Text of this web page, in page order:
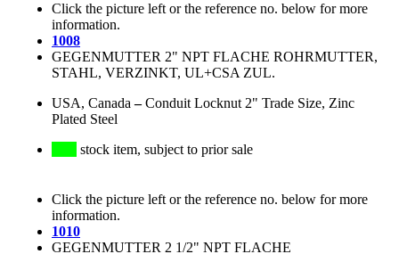
Click the picture left or the reference no. below for more
information.
1008
GEGENMUTTER 2" NPT FLACHE ROHRMUTTER,
STAHL, VERZINKT, UL+CSA ZUL.
USA, Canada –Conduit Locknut 2" Trade Size, Zinc
Plated Steel
stock item, subject to prior sale
Click the picture left or the reference no. below for more
information.
1010
GEGENMUTTER 2 1/2" NPT FLACHE